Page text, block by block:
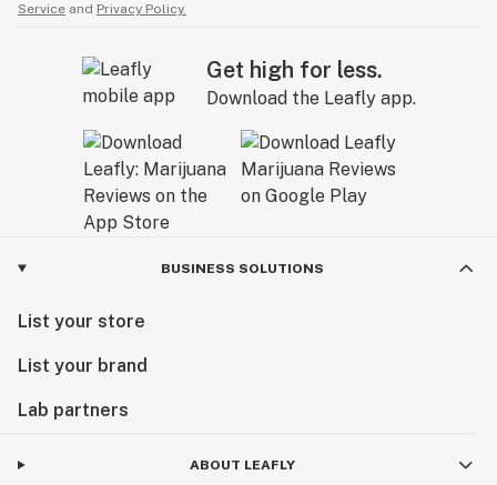
Service and Privacy Policy.
Get high for less.
Download the Leafly app.
BUSINESS SOLUTIONS
List your store
List your brand
Lab partners
ABOUT LEAFLY